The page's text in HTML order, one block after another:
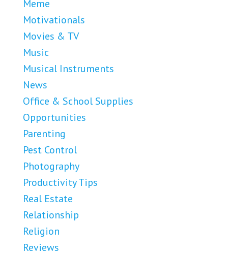
Meme
Motivationals
Movies & TV
Music
Musical Instruments
News
Office & School Supplies
Opportunities
Parenting
Pest Control
Photography
Productivity Tips
Real Estate
Relationship
Religion
Reviews